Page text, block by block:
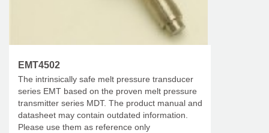
EMT4502
The intrinsically safe melt pressure transducer
series EMT based on the proven melt pressure
transmitter series MDT. The product manual and
datasheet may contain outdated information.
Please use them as reference only